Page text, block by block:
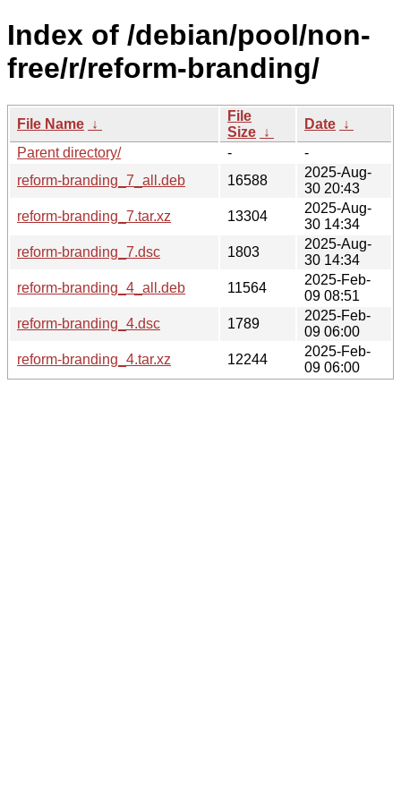
Index of /debian/pool/non-
free/r/reform-branding/
File Name ↓
File
Size ↓
Date ↓
Parent directory/
-
-
reform-branding_7_all.deb
16588
2025-Aug-
30 20:43
reform-branding_7.tar.xz
13304
2025-Aug-
30 14:34
reform-branding_7.dsc
1803
2025-Aug-
30 14:34
reform-branding_4_all.deb
11564
2025-Feb-
09 08:51
reform-branding_4.dsc
1789
2025-Feb-
09 06:00
reform-branding_4.tar.xz
12244
2025-Feb-
09 06:00